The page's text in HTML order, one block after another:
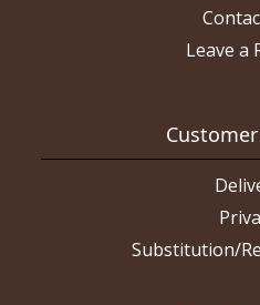
Leave a
Substitution/